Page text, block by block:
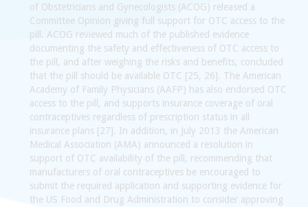
of Obstetricians and Gynecologists (ACOG) released a
Committee Opinion giving full support for OTC access to the
pill. ACOG reviewed much of the published evidence
documenting the safety and effectiveness of OTC access to
the pill, and after weighing the risks and benefits, concluded
that the pill should be available OTC [25, 26]. The American
Academy of Family Physicians (AAFP) has also endorsed OTC
access to the pill, and supports insurance coverage of oral
contraceptives regardless of prescription status in all
insurance plans [27]. In addition, in July 2013 the American
Medical Association (AMA) announced a resolution in
support of OTC availability of the pill, recommending that
manufacturers of oral contraceptives be encouraged to
submit the required application and supporting evidence for
the US Food and Drug Administration to consider approving